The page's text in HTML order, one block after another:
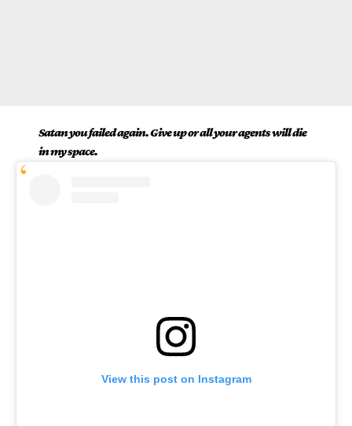
Satan you failed again. Give up or all your agents will die
in my space.
View this post on Instagram